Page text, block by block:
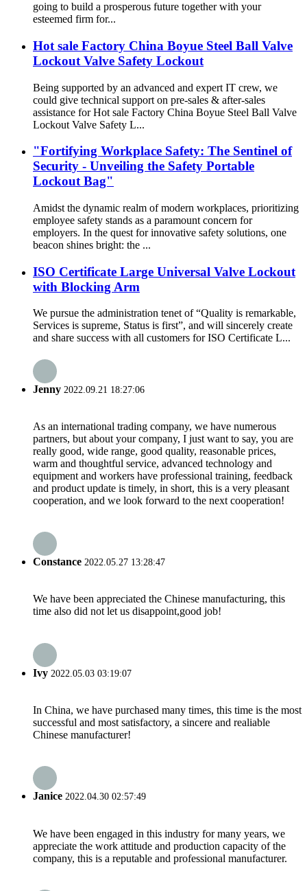
going to build a prosperous future together with your
esteemed firm for...
Hot sale Factory China Boyue Steel Ball Valve
Lockout Valve Safety Lockout
Being supported by an advanced and expert IT crew, we
could give technical support on pre-sales & after-sales
assistance for Hot sale Factory China Boyue Steel Ball Valve
Lockout Valve Safety L...
"Fortifying Workplace Safety: The Sentinel of
Security - Unveiling the Safety Portable
Lockout Bag"
Amidst the dynamic realm of modern workplaces, prioritizing
employee safety stands as a paramount concern for
employers. In the quest for innovative safety solutions, one
beacon shines bright: the ...
ISO Certificate Large Universal Valve Lockout
with Blocking Arm
We pursue the administration tenet of “Quality is remarkable,
Services is supreme, Status is first”, and will sincerely create
and share success with all customers for ISO Certificate L...
Jenny 2022.09.21 18:27:06
As an international trading company, we have numerous
partners, but about your company, I just want to say, you are
really good, wide range, good quality, reasonable prices,
warm and thoughtful service, advanced technology and
equipment and workers have professional training, feedback
and product update is timely, in short, this is a very pleasant
cooperation, and we look forward to the next cooperation!
Constance 2022.05.27 13:28:47
We have been appreciated the Chinese manufacturing, this
time also did not let us disappoint,good job!
Ivy 2022.05.03 03:19:07
In China, we have purchased many times, this time is the most
successful and most satisfactory, a sincere and realiable
Chinese manufacturer!
Janice 2022.04.30 02:57:49
We have been engaged in this industry for many years, we
appreciate the work attitude and production capacity of the
company, this is a reputable and professional manufacturer.